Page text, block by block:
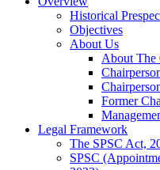
Historical
Objectives
About Us
About The
Former
Legal Framework
The SPSC Act,
SPSC